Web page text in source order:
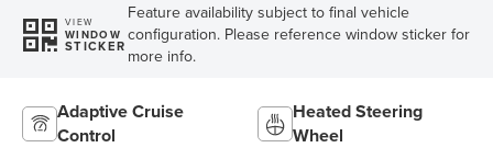
VIEW
WINDOW
STICKER
Feature availability subject to final vehicle
configuration. Please reference window sticker for
more info.
Adaptive Cruise
Control
Heated Steering
Wheel